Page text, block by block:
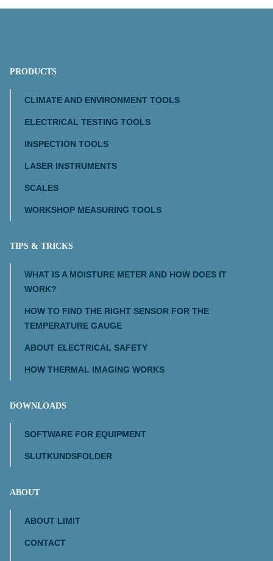
PRODUCTS
CLIMATE AND ENVIRONMENT TOOLS
ELECTRICAL TESTING TOOLS
INSPECTION TOOLS
LASER INSTRUMENTS
SCALES
WORKSHOP MEASURING TOOLS
TIPS & TRICKS
WHAT IS A MOISTURE METER AND HOW DOES IT
WORK?
HOW TO FIND THE RIGHT SENSOR FOR THE
TEMPERATURE GAUGE
ABOUT ELECTRICAL SAFETY
HOW THERMAL IMAGING WORKS
DOWNLOADS
SOFTWARE FOR EQUIPMENT
SLUTKUNDSFOLDER
ABOUT
ABOUT LIMIT
CONTACT